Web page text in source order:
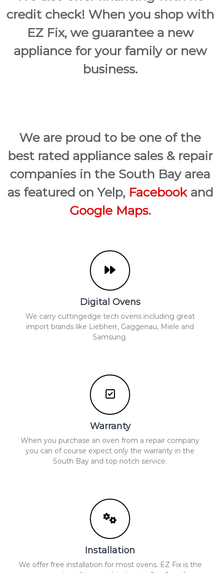
credit check! When you shop with
EZ Fix, we guarantee a new
appliance for your family or new
business.
We are proud to be one of the
best rated appliance sales & repair
companies in the South Bay area
as featured on Yelp, Facebookand
Google Maps.
Digital Ovens
We carry cuttingedge tech ovens including great
import brands like Liebherr, Gaggenau, Miele and
Samsung.
Warranty
When you purchase an oven from a repair company
you can of course expect only the warranty in the
South Bay and top notch service.
Installation
We offer free installation for most ovens. EZ Fix is the